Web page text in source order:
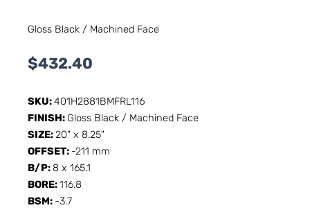
Gloss Black / Machined Face
$432.40
SKU:401H2881BMFRL116
FINISH: Gloss Black / Machined Face
SIZE:20" x 8.25"
OFFSET: -211 mm
B/P: 8 x 165.1
BORE:116.8
BSM: -3.7